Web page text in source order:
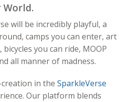
World.
will be incredibly playful, a
camps you can enter, art
you can ride, MOOP
all manner of madness.
creation in the SparkleVerse
Our platform blends